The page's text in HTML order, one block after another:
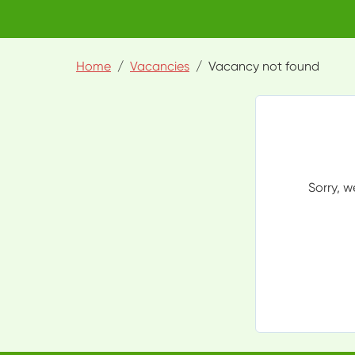
Home Vacancies Vacancy not found
Sorry,